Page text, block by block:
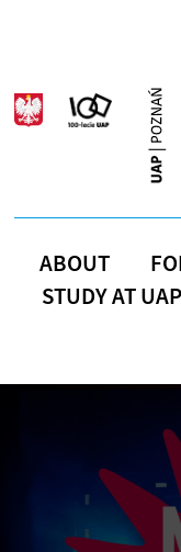
ABOUT
STUDY AT UAP